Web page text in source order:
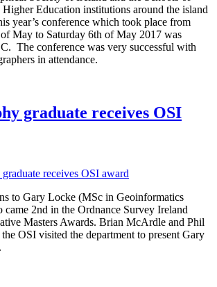
Education institutions around the island
year’s conference which took place from
May to Saturday 6th of May 2017 was
The conference was very successful with
in attendance.
graduate receives OSI
to Gary Locke (MSc in Geoinformatics
came 2nd in the Ordnance Survey Ireland
Masters Awards. Brian McArdle and Phil
OSI visited the department to present Gary